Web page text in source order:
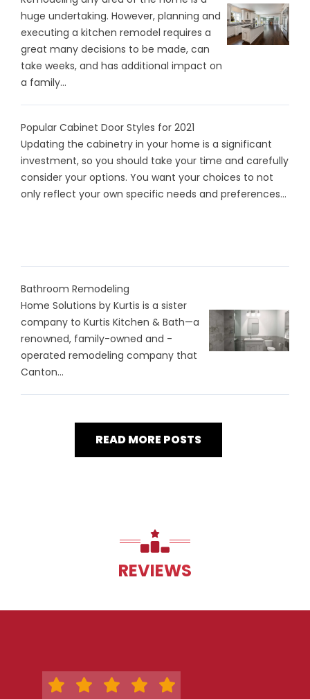
huge undertaking. However, planning and
executing a kitchen remodel requires a
great many decisions to be made, can
take weeks, and has additional impact on
a family...
Popular Cabinet Door Styles for 2021
Updating the cabinetry in your home is a significant
investment, so you should take your time and carefully
consider your options. You want your choices to not
only reflect your own specific needs and preferences...
Bathroom Remodeling
Home Solutions by Kurtis is a sister
company to Kurtis Kitchen & Bath—a
renowned, family-owned and -
operated remodeling company that
Canton...
READ MORE POSTS
REVIEWS